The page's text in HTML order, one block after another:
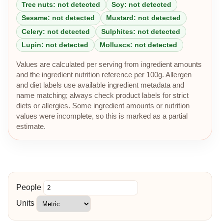
Tree nuts: not detected
Soy: not detected
Sesame: not detected
Mustard: not detected
Celery: not detected
Sulphites: not detected
Lupin: not detected
Molluscs: not detected
Values are calculated per serving from ingredient amounts
and the ingredient nutrition reference per 100g. Allergen
and diet labels use available ingredient metadata and
name matching; always check product labels for strict
diets or allergies. Some ingredient amounts or nutrition
values were incomplete, so this is marked as a partial
estimate.
People
Units